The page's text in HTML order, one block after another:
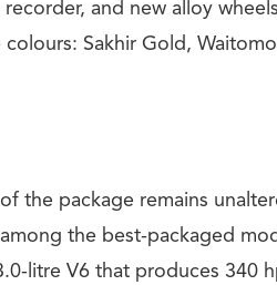
recorder, and new alloy
colours: Sakhir Gold,
the package remains
the best-packaged
litre V6 that produces 340